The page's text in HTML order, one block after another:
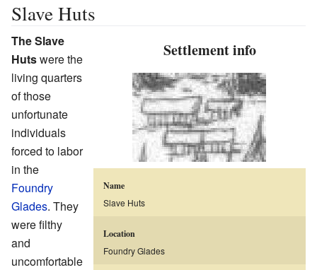
Slave Huts
Settlement info
Name
Slave Huts
Location
Foundry Glades
The Slave
Hutswere the
living quarters
of those
unfortunate
individuals
forced to labor
in the
Foundry
Glades. They
were filthy
and
uncomfortable